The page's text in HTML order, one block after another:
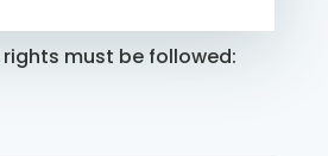
must be followed: